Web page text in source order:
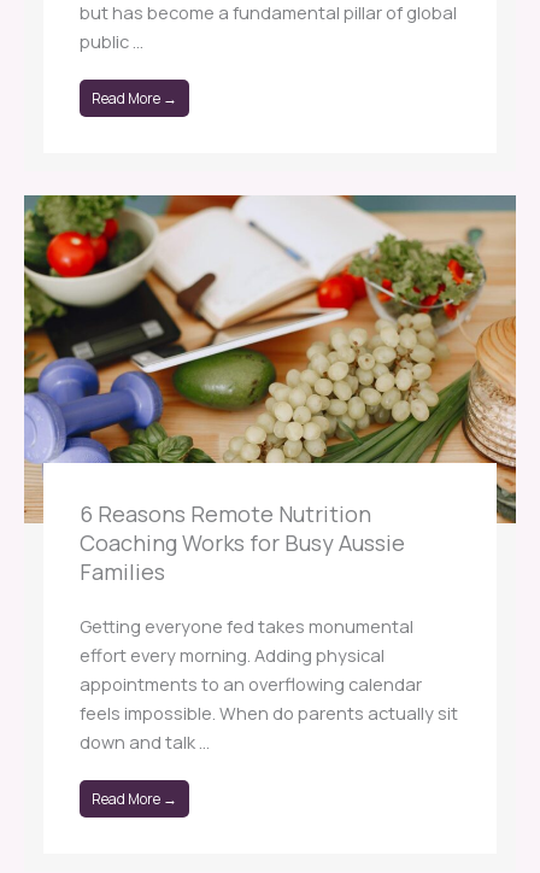
but has become a fundamental pillar of global
public ...
Read More →
6 Reasons Remote Nutrition
Coaching Works for Busy Aussie
Families
Getting everyone fed takes monumental
effort every morning. Adding physical
appointments to an overflowing calendar
feels impossible. When do parents actually sit
down and talk ...
Read More →